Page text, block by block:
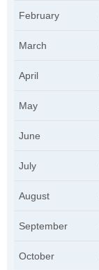
February
March
April
May
June
July
August
September
October